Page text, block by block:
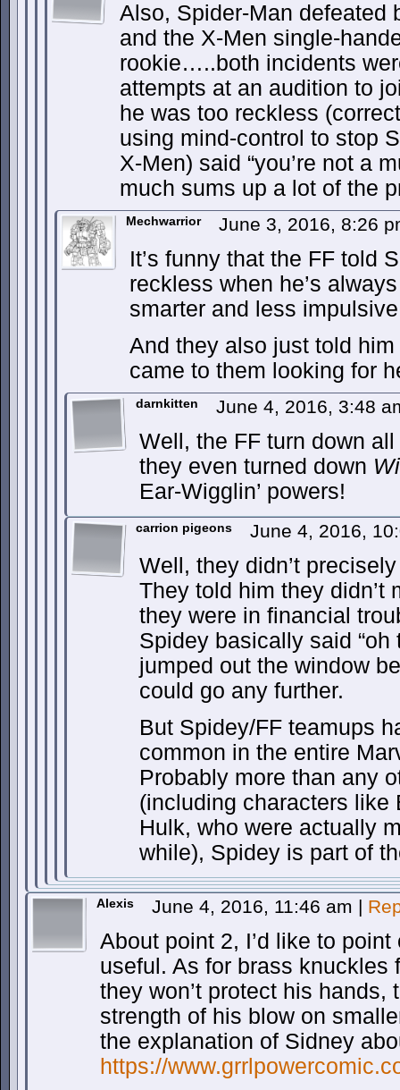
Also, Spider-Man defeated
and the X-Men single-
rookie…..both incidents
attempts at an audition to
he was too reckless
using mind-control to stop
X-Men) said “you’re not a
much sums up a lot of the
Mechwarrior June 3, 2016, 8:26
It’s funny that the FF told
reckless when he’s
smarter and less
And they also just told
came to them looking for
darnkitten June 4, 2016, 3:48
Well, the FF turn down
they even turned down
Ear-Wigglin’ powers!
carrion pigeons June 4, 2016,
Well, they didn’t
They told him they didn’t
they were in financial
Spidey basically said “oh
jumped out the window
could go any further.
But Spidey/FF teamups
common in the entire
Probably more than any
(including characters like
Hulk, who were actually
while), Spidey is part of
Alexis June 4, 2016, 11:46 am |
About point 2, I’d like to
useful. As for brass knuckles
they won’t protect his
strength of his blow on
the explanation of Sidney
https://